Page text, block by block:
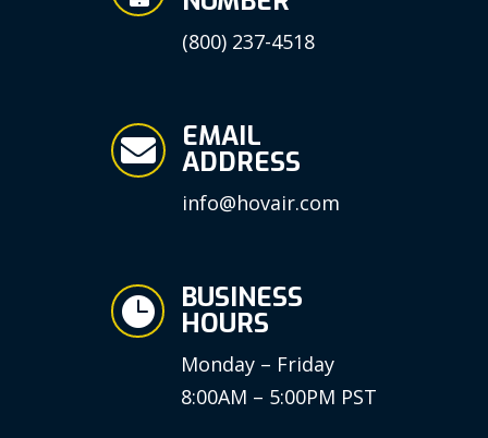
(800) 237-4518
 EMAIL
ADDRESS
info@hovair.com
 BUSINESS
HOURS
Monday – Friday
8:00AM – 5:00PM PST